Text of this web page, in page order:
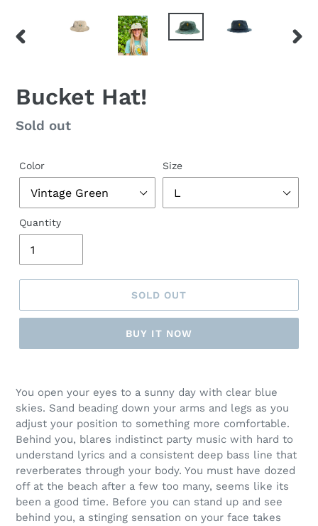
Bucket Hat!
Regular
Sold out
Color Size
Quantity
SOLD OUT
BUY IT NOW
product
to
your
cart
You open your eyes to a sunny day with clear blue
skies. Sand beading down your arms and legs as you
adjust your position to something more comfortable.
Behind you, blares indistinct party music with hard to
understand lyrics and a consistent deep bass line that
reverberates through your body. You must have dozed
off at the beach after a few too many, seems like its
been a good time. Before you can stand up and see
behind you, a stinging sensation on your face takes